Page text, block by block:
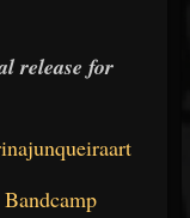
release for
Bandcamp